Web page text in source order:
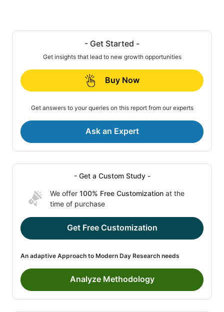
- Get Started -
Get insights that lead to new growth opportunities
Buy Now
Get answers to your queries on this report from our experts
Ask an Expert
- Get a Custom Study -
We offer 100% Free Customization at the
time of purchase
Get Free Customization
An adaptive Approach to Modern Day Research needs
Analyze Methodology